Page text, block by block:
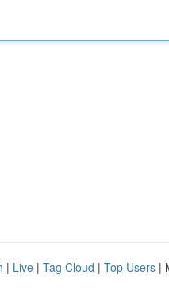
| Live | Tag Cloud | Top Users |